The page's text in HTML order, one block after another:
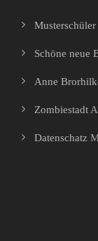
Schöne neue
Anne
Zombiestadt
Datenschatz